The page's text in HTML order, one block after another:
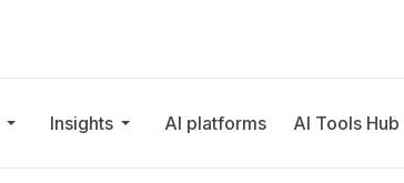
Insights AI platforms AI Tools Hub